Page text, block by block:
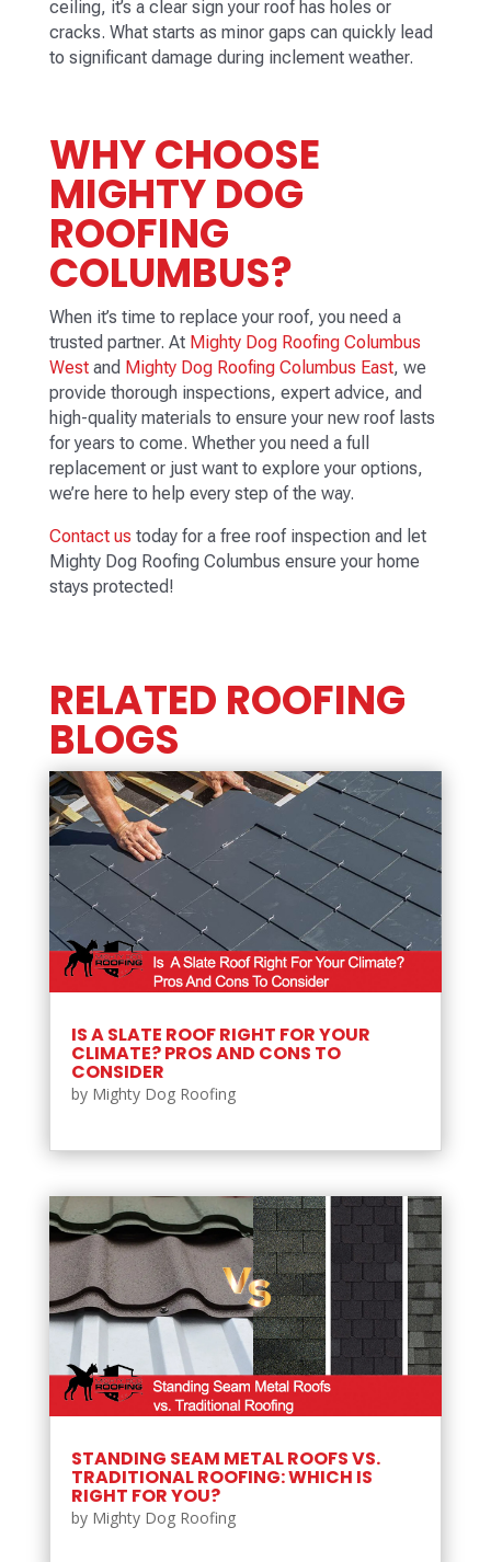
ceiling, it’s a clear sign your roof has holes or
cracks. What starts as minor gaps can quickly lead
to significant damage during inclement weather.
WHY CHOOSE
MIGHTY DOG
ROOFING
COLUMBUS?
When it’s time to replace your roof, you need a
trusted partner. At Mighty Dog Roofing Columbus
Westand Mighty Dog Roofing Columbus East, we
provide thorough inspections, expert advice, and
high-quality materials to ensure your new roof lasts
for years to come. Whether you need a full
replacement or just want to explore your options,
we’re here to help every step of the way.
Contact us today for a free roof inspection and let
Mighty Dog Roofing Columbus ensure your home
stays protected!
RELATED ROOFING
BLOGS
IS A SLATE ROOF RIGHT FOR YOUR
CLIMATE? PROS AND CONS TO
CONSIDER
by Mighty Dog Roofing
STANDING SEAM METAL ROOFS VS.
TRADITIONAL ROOFING: WHICH IS
RIGHT FOR YOU?
by Mighty Dog Roofing